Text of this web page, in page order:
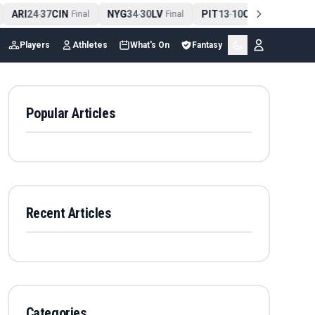
ARI24-37CIN Final NYG34-30LV Final PIT13-10CLE Final
Players Athletes What's On Fantasy
Popular Articles
Recent Articles